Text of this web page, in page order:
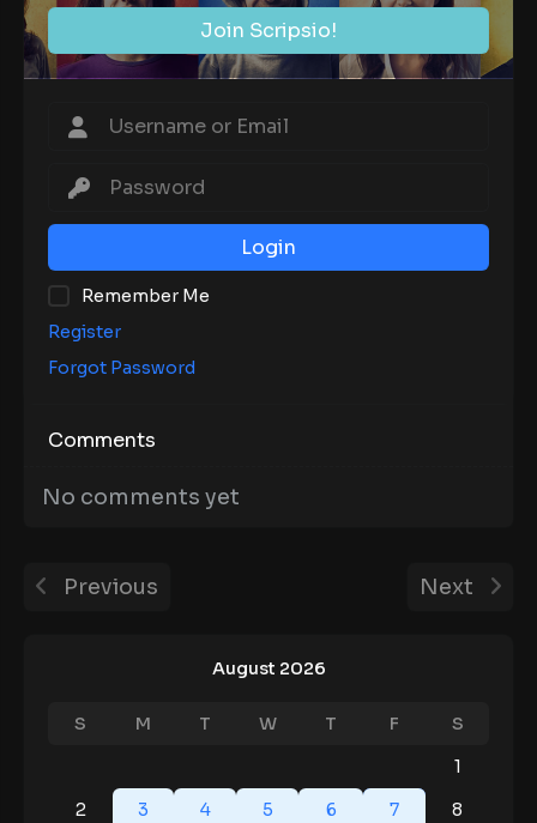
August 2026
S M T W T F
S
1
2
3 4 5 6 7
8
Join Scripsio!
Login
Remember Me
Register
Forgot Password
Comments
No comments yet
Previous Next